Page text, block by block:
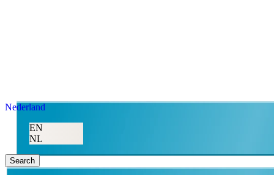
Nederland
EN
NL
Search